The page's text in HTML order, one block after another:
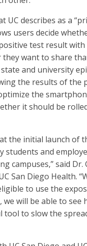
UC describes as a
users decide
test result with
they want to share
and university
the results of the
the
it should be
the initial launch of
students and
campuses,” said
San Diego Health.
to use the
will be able to see
tool to slow the